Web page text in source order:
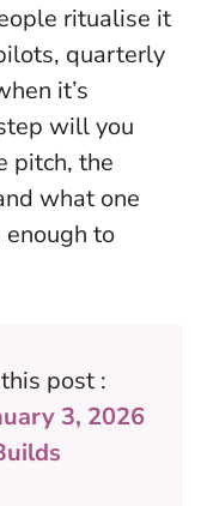
ritualise it
quarterly
it’s
will you
pitch, the
what one
to
post :
3, 2026